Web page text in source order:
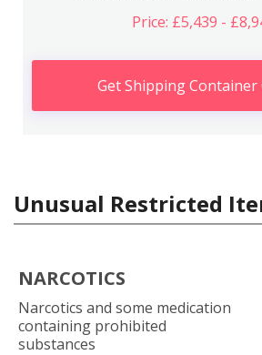
Price: £5,439 -
Get Shipping Container
Unusual Restricted
NARCOTICS
Narcotics and some medication
containing prohibited
substances